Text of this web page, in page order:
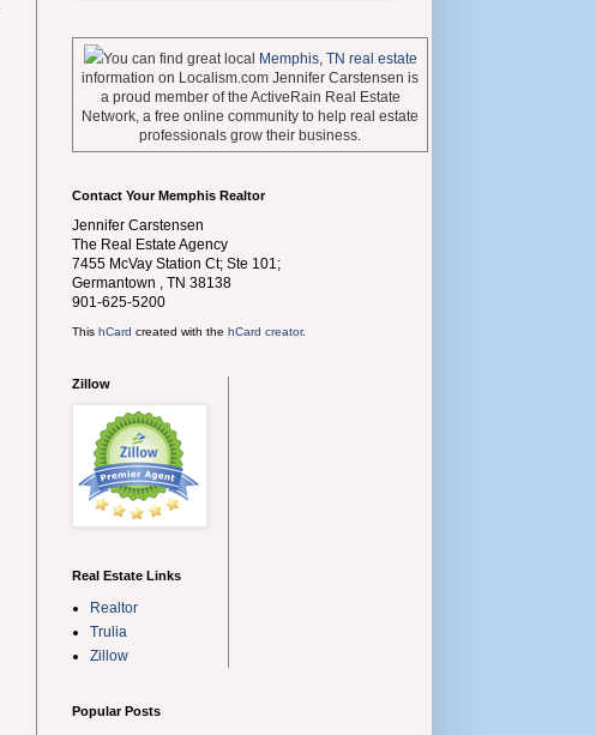
You can find great local Memphis, TN real estate
information on Localism.com Jennifer Carstensen is
a proud member of the ActiveRain Real Estate
Network, a free online community to help real estate
professionals grow their business.
Contact Your Memphis Realtor
Jennifer Carstensen
The Real Estate Agency
7455 McVay Station Ct; Ste 101;
Germantown
TN 38138
901-625-5200
This hCard created with the hCard creator.
Zillow
Real Estate Links
Realtor
Trulia
Zillow
Popular Posts